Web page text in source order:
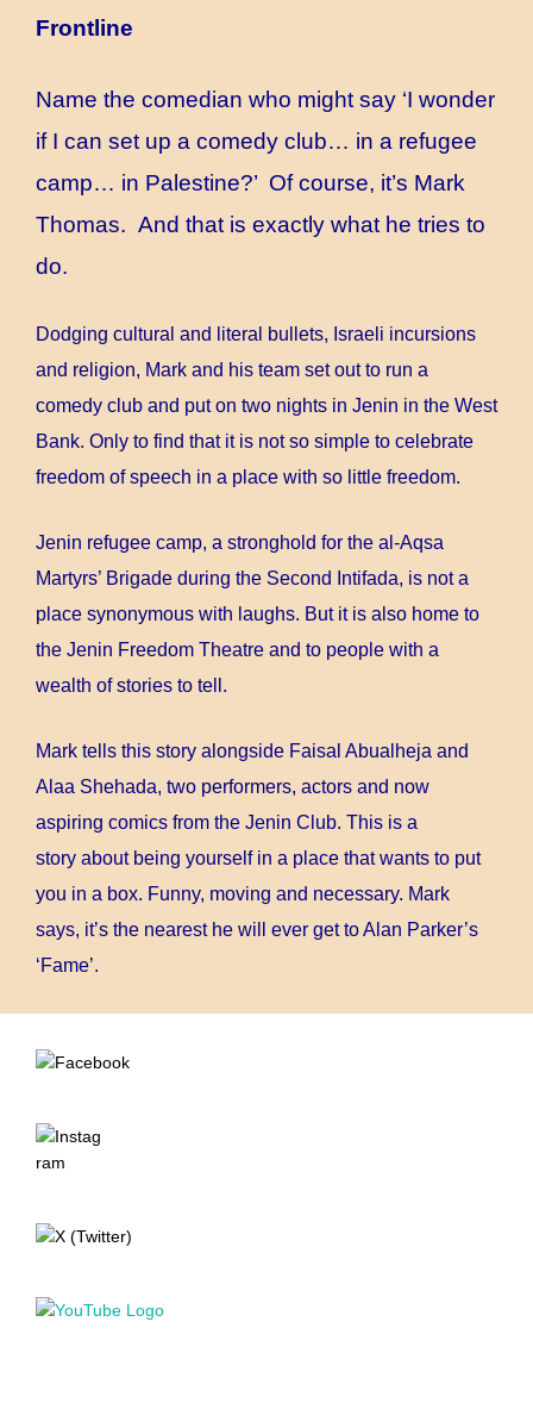
Frontline
Name the comedian who might say ‘I wonder
if I can set up a comedy club… in a refugee
camp… in Palestine?’ Of course, it’s Mark
Thomas. And that is exactly what he tries to
do.
Dodging cultural and literal bullets, Israeli incursions
and religion, Mark and his team set out to run a
comedy club and put on two nights in Jenin in the West
Bank. Only to find that it is not so simple to celebrate
freedom of speech in a place with so little freedom.
Jenin refugee camp, a stronghold for the al-Aqsa
Martyrs’ Brigade during the Second Intifada, is not a
place synonymous with laughs. But it is also home to
the Jenin Freedom Theatre and to people with a
wealth of stories to tell.
Mark tells this story alongside Faisal Abualheja and
Alaa Shehada, two performers, actors and now
aspiring comics from the Jenin Club. This is a
story about being yourself in a place that wants to put
you in a box. Funny, moving and necessary. Mark
says, it’s the nearest he will ever get to Alan Parker’s
‘Fame’.